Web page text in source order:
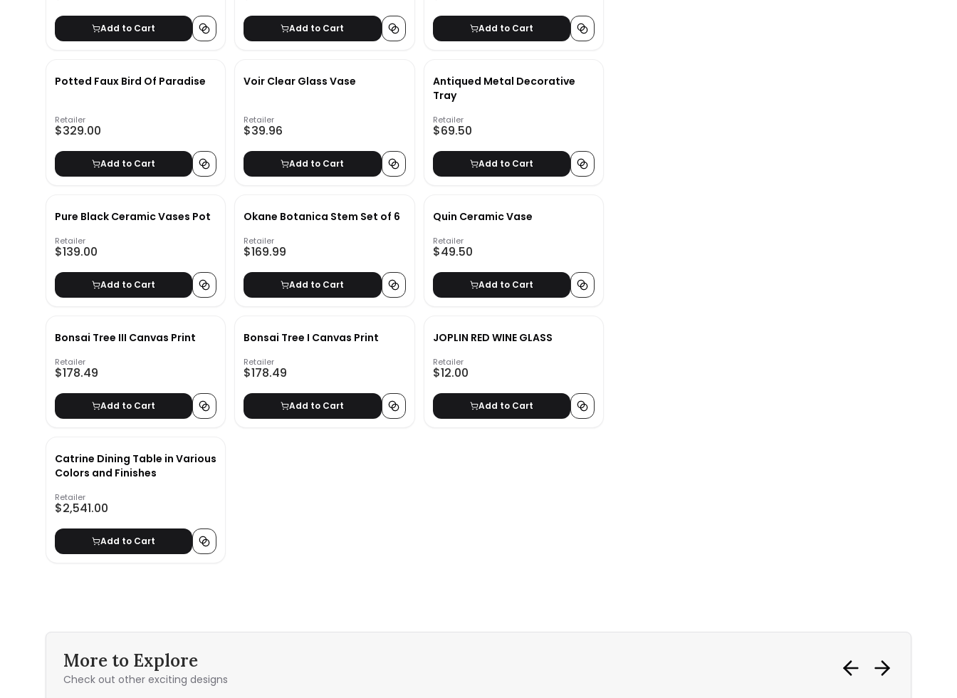
Add to Cart Add to Cart Add to Cart
Potted Faux Bird Of Paradise
Retailer
$329.00
Add to Cart
Voir Clear Glass Vase
Retailer
$39.96
Add to Cart
Antiqued Metal Decorative
Tray
Retailer
$69.50
Add to Cart
Pure Black Ceramic Vases Pot
Retailer
$139.00
Add to Cart
Okane Botanica Stem Set of 6
Retailer
$169.99
Add to Cart
Quin Ceramic Vase
Retailer
$49.50
Add to Cart
Bonsai Tree III Canvas Print
Retailer
$178.49
Add to Cart
Bonsai Tree I Canvas Print
Retailer
$178.49
Add to Cart
JOPLIN RED WINE GLASS
Retailer
$12.00
Add to Cart
Catrine Dining Table in Various
Colors and Finishes
Retailer
$2,541.00
Add to Cart
More to Explore
Check out other exciting designs